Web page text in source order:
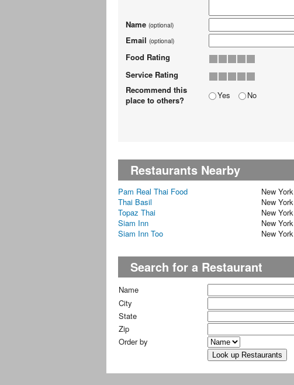
Name (optional)
Email (optional)
Food Rating
Service Rating
Recommend this
place to others?
Yes No
Restaurants Nearby
Pam Real Thai Food New York
Thai Basil
New York
Topaz Thai
New York
Siam Inn
New York
Siam Inn Too
New York
Search for a Restaurant
Name
City
State
Zip
Order by